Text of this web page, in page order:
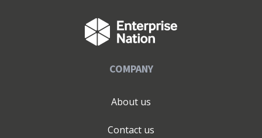
COMPANY
About us
Contact us